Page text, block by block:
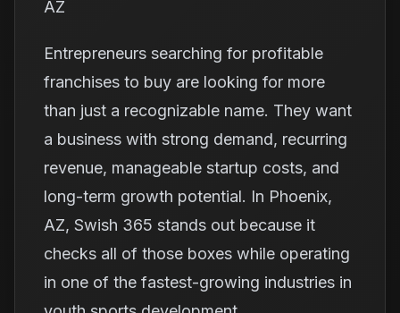
AZ
Entrepreneurs searching for profitable
franchises to buy are looking for more
than just a recognizable name. They want
a business with strong demand, recurring
revenue, manageable startup costs, and
long-term growth potential. In Phoenix,
AZ, Swish 365 stands out because it
checks all of those boxes while operating
in one of the fastest-growing industries in